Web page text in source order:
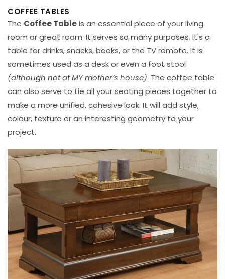
COFFEE TABLES
The Coffee Tableis an essential piece of your living
room or great room. It serves so many purposes. It's a
table for drinks, snacks, books, or the TV remote. It is
sometimes used as a desk or even a foot stool
(although not at MY mother’s house). The coffee table
can also serve to tie all your seating pieces together to
make a more unified, cohesive look. It will add style,
colour, texture or an interesting geometry to your
project.